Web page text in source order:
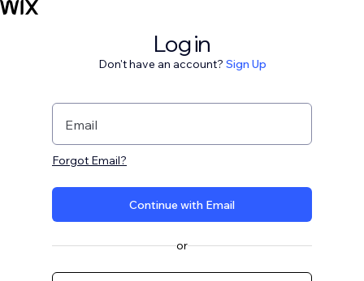
Log in
Don't have an account? Sign Up
Email
Forgot Email?
Continue with Email
or